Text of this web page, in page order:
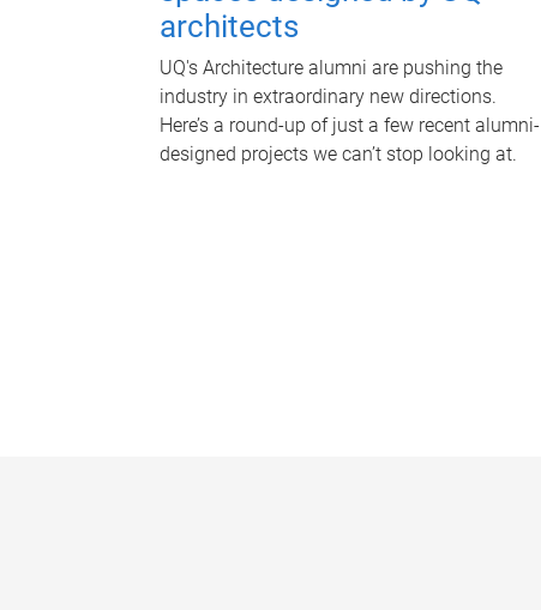
architects
UQ's Architecture alumni are pushing the
industry in extraordinary new directions.
Here’s a round-up of just a few recent alumni-
designed projects we can’t stop looking at.